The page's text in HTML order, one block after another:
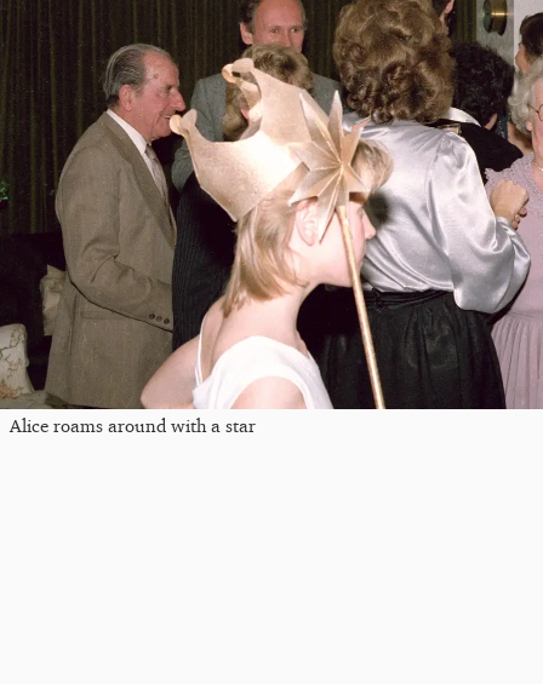
Alice roams around with a star